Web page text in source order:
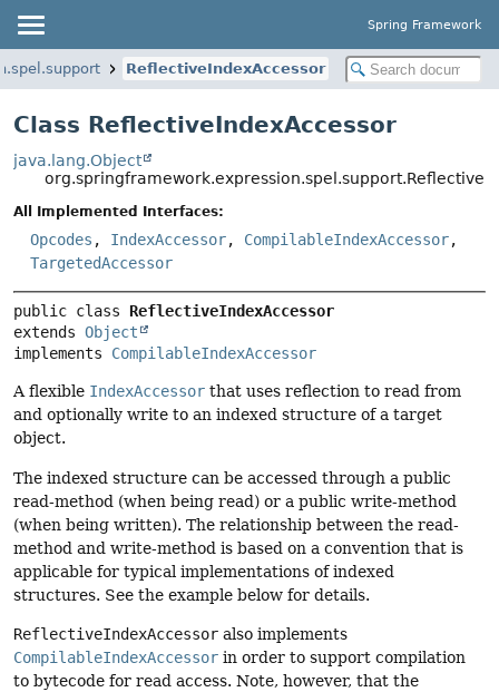
Spring Framework
ReflectiveIndexAccessor
Class ReflectiveIndexAccessor
java.lang.Object
All Implemented Interfaces:
Opcodes , IndexAccessor, CompilableIndexAccessor,
TargetedAccessor
public class ReflectiveIndexAccessor
extends Object
implements CompilableIndexAccessor
A flexible IndexAccessor that uses reflection to read from
and optionally write to an indexed structure of a target
object.
The indexed structure can be accessed through a public
read-method (when being read) or a public write-method
(when being written). The relationship between the read-
method and write-method is based on a convention that is
applicable for typical implementations of indexed
structures. See the example below for details.
ReflectiveIndexAccessor also implements
CompilableIndexAccessor in order to support compilation
to bytecode for read access. Note, however, that the